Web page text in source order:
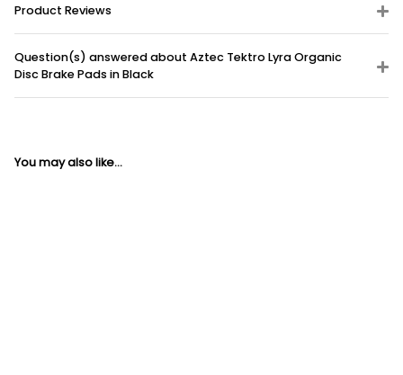
Product Reviews
Question(s) answered about Aztec Tektro Lyra Organic
Disc Brake Pads in Black
You may also like...